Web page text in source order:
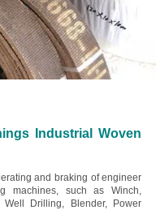
Industrial Woven
and braking of engineer
machines, such as Winch,
Drilling, Blender, Power